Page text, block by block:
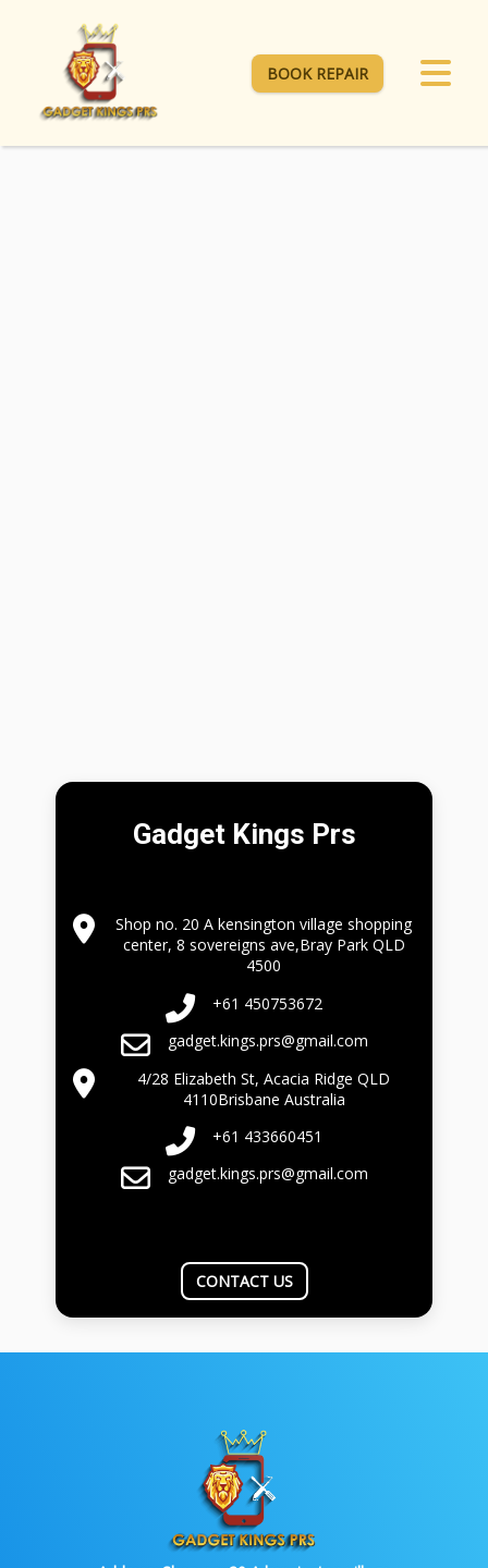
BOOK REPAIR
Gadget Kings Prs
Shop no. 20 A kensington village shopping
center, 8 sovereigns ave,Bray Park QLD
4500
+61 450753672
gadget.kings.prs@gmail.com
4/28 Elizabeth St, Acacia Ridge QLD
4110Brisbane Australia
+61 433660451
gadget.kings.prs@gmail.com
CONTACT US